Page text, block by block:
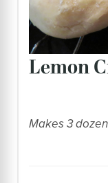
Lemon
Makes 3 dozen